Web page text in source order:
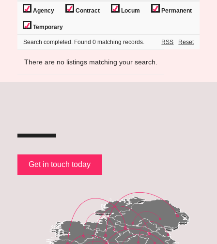
Agency Contract Locum Permanent
Temporary
Search completed. Found 0 matching records. Reset
RSS
There are no listings matching your search.
Get in touch today